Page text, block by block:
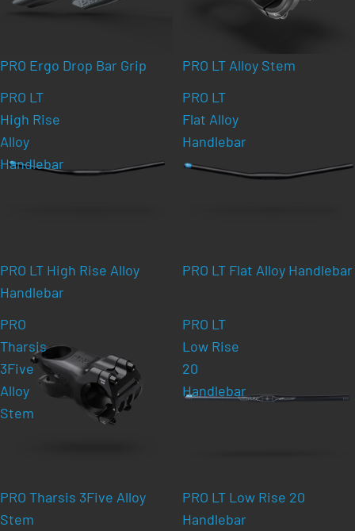
PRO Ergo Drop Bar Grip
PRO LT Alloy Stem
PRO LT
High Rise
Alloy
Handlebar
PRO LT High Rise Alloy
Handlebar
PRO LT
Flat Alloy
Handlebar
PRO LT Flat Alloy Handlebar
PRO
Tharsis
3Five
Alloy
Stem
PRO Tharsis 3Five Alloy
Stem
PRO LT
Low Rise
20
Handlebar
PRO LT Low Rise 20
Handlebar